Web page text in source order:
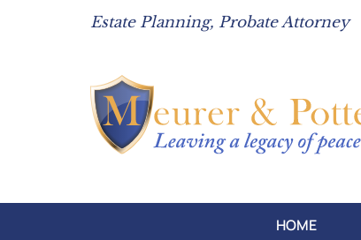
Estate Planning, Probate Attorney
HOME